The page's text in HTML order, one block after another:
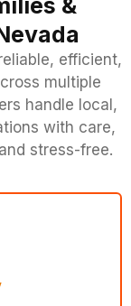
efficient,
multiple
handle local,
with care,
stress-free.